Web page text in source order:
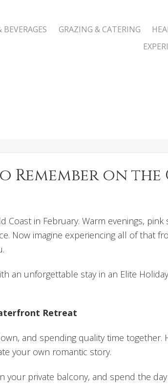
BEVERAGES GRAZING & CATERING
Remember on
Coast in February. Warm evenings,
Now imagine experiencing all of that
an unforgettable stay in an Elite
Retreat
and spending quality time
your own romantic story.
your private balcony, and spend the